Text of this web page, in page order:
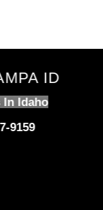
ID
In Idaho
9159